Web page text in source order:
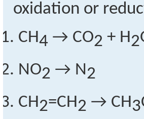
oxidation or
CH4 → CO2 + H2
NO2 → N2
CH2=CH2 → CH3